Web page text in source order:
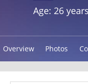
Age: 26 years
Overview Photos